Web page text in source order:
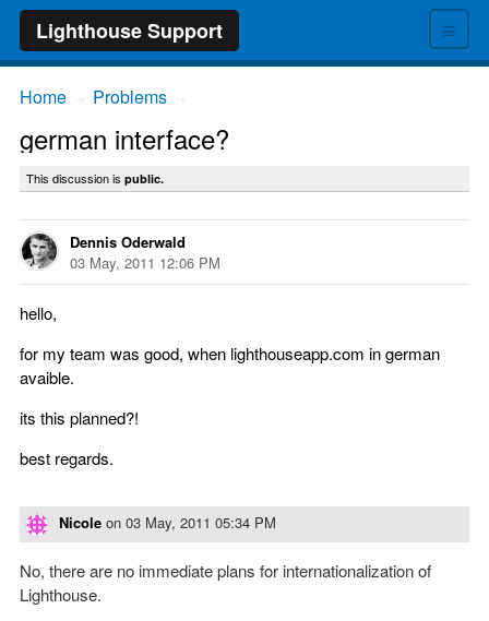
≡
Lighthouse Support
Home Problems
german interface?
This discussion is public.
Dennis Oderwald
03 May, 2011 12:06 PM
hello,
for my team was good, when lighthouseapp.com in german
avaible.
its this planned?!
best regards.
Nicole on 03 May, 2011 05:34 PM
No, there are no immediate plans for internationalization of
Lighthouse.